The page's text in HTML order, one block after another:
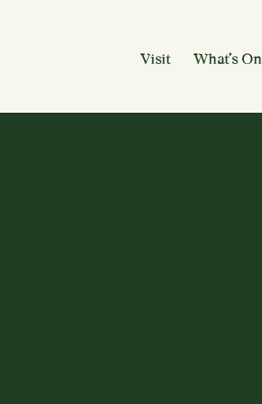
Visit What’s On